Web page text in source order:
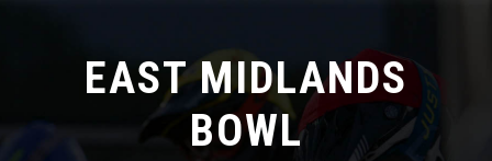
EAST MIDLANDS
BOWL